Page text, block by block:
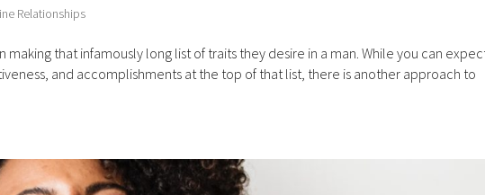
Relationships
making that infamously long list of traits they desire in a man. While you can
and accomplishments at the top of that list, there is another approach to